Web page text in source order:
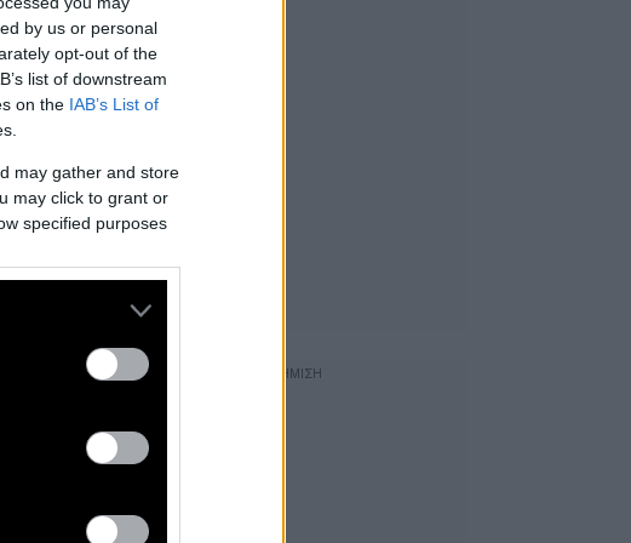
by us or personal
opt-out of the
list of downstream
on the IAB’s List of
may gather and store
may click to grant or
specified purposes